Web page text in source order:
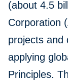
(about 4.5
Corporation
projects and
applying
Principles.